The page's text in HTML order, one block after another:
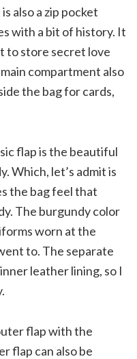
also a zip pocket
with a bit of history. It
to store secret love
compartment also
the bag for cards,
flap is the beautiful
Which, let’s admit is
the bag feel that
The burgundy color
worn at the
to. The separate
leather lining, so I
flap with the
flap can also be